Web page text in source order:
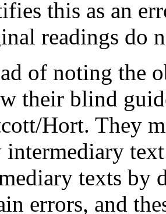
this as an
readings do
of noting the
their blind
Hort. They
intermediary
texts by
errors, and